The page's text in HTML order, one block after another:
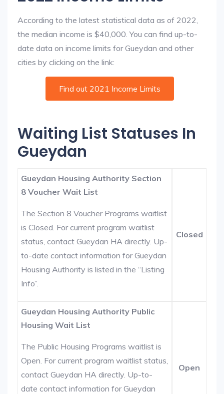
According to the latest statistical data as of 2022,
the median income is $40,000. You can find up-to-
date data on income limits for Gueydan and other
cities by clicking on the link:
Find out 2021 Income Limits
Waiting List Statuses In
Gueydan
Gueydan Housing Authority Section
8 Voucher Wait List
The Section 8 Voucher Programs waitlist
is Closed. For current program waitlist
status, contact Gueydan HA directly. Up-
to-date contact information for Gueydan
Housing Authority is listed in the “Listing
Info”.
Closed
Gueydan Housing Authority Public
Housing Wait List
The Public Housing Programs waitlist is
Open. For current program waitlist status,
contact Gueydan HA directly. Up-to-
date contact information for Gueydan
Open